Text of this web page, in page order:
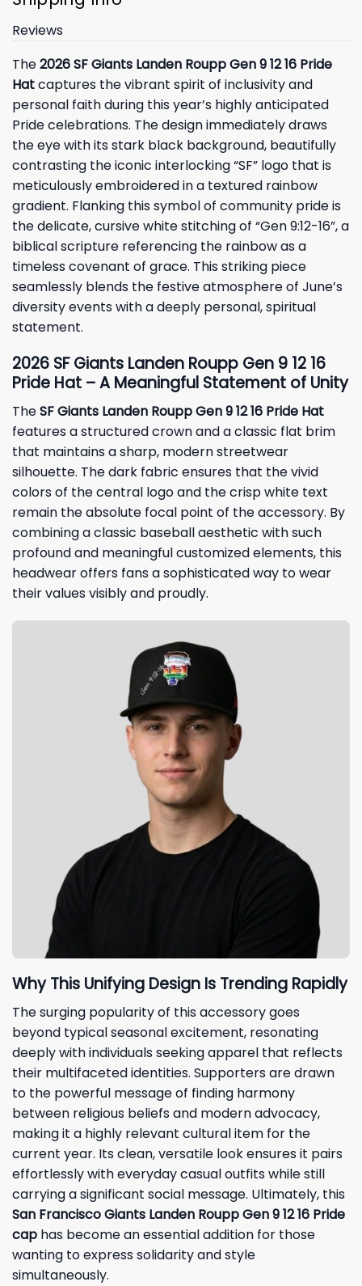
Reviews
The2026 SF Giants Landen Roupp Gen 9 12 16 Pride
Hatcaptures the vibrant spirit of inclusivity and
personal faith during this year’s highly anticipated
Pride celebrations. The design immediately draws
the eye with its stark black background, beautifully
contrasting the iconic interlocking “SF” logo that is
meticulously embroidered in a textured rainbow
gradient. Flanking this symbol of community pride is
the delicate, cursive white stitching of “Gen 9:12-16”, a
biblical scripture referencing the rainbow as a
timeless covenant of grace. This striking piece
seamlessly blends the festive atmosphere of June’s
diversity events with a deeply personal, spiritual
statement.
2026 SF Giants Landen Roupp Gen 9 12 16
Pride Hat – A Meaningful Statement of Unity
TheSF Giants Landen Roupp Gen 9 12 16 Pride Hat
features a structured crown and a classic flat brim
that maintains a sharp, modern streetwear
silhouette. The dark fabric ensures that the vivid
colors of the central logo and the crisp white text
remain the absolute focal point of the accessory. By
combining a classic baseball aesthetic with such
profound and meaningful customized elements, this
headwear offers fans a sophisticated way to wear
their values visibly and proudly.
Why This Unifying Design Is Trending Rapidly
The surging popularity of this accessory goes
beyond typical seasonal excitement, resonating
deeply with individuals seeking apparel that reflects
their multifaceted identities. Supporters are drawn
to the powerful message of finding harmony
between religious beliefs and modern advocacy,
making it a highly relevant cultural item for the
current year. Its clean, versatile look ensures it pairs
effortlessly with everyday casual outfits while still
carrying a significant social message. Ultimately, this
San Francisco Giants Landen Roupp Gen 9 12 16 Pride
cap has become an essential addition for those
wanting to express solidarity and style
simultaneously.